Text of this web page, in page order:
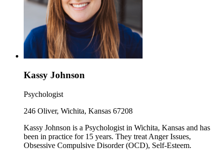
Kassy Johnson
Psychologist
246 Oliver, Wichita, Kansas 67208
Kassy Johnson is a Psychologist in Wichita, Kansas and has
been in practice for 15 years. They treat Anger Issues,
Obsessive Compulsive Disorder (OCD), Self-Esteem.